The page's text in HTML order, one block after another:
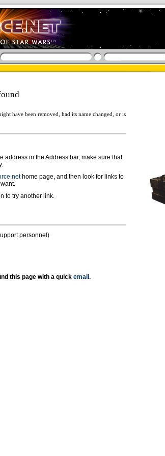
have been removed, had its name changed, or is
address in the Address bar, make sure that
home page, and then look for links to
to try another link.
personnel)
this page with a quick email .